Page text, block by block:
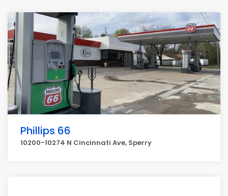
Phillips 66
10200-10274 N Cincinnati Ave, Sperry